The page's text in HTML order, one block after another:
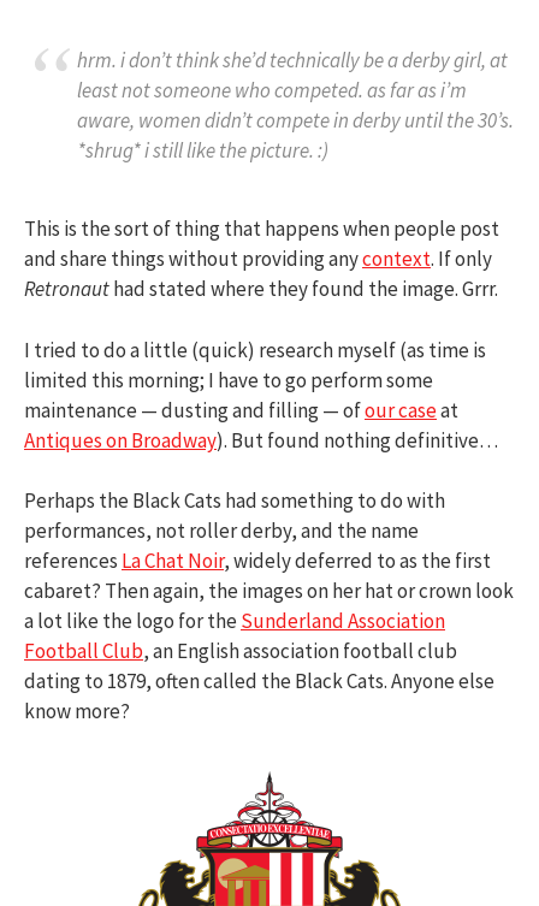
hrm. i don’t think she’d technically be a derby girl, at
least not someone who competed. as far as i’m
aware, women didn’t compete in derby until the 30’s.
*shrug* i still like the picture. :)
This is the sort of thing that happens when people post
and share things without providing anycontext. If only
Retronauthad stated where they found the image. Grrr.
I tried to do a little (quick) research myself (as time is
limited this morning; I have to go perform some
maintenance — dusting and filling — ofour caseat
Antiques on Broadway). But found nothing definitive…
Perhaps the Black Cats had something to do with
performances, not roller derby, and the name
references La Chat Noir, widely deferred to as the first
cabaret? Then again, the images on her hat or crown look
a lot like the logo for theSunderland Association
Football Club, an English association football club
dating to 1879, often called the Black Cats. Anyone else
know more?